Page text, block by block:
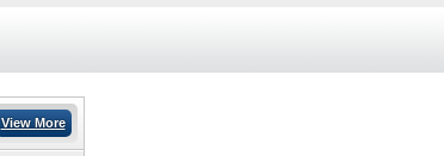
View More